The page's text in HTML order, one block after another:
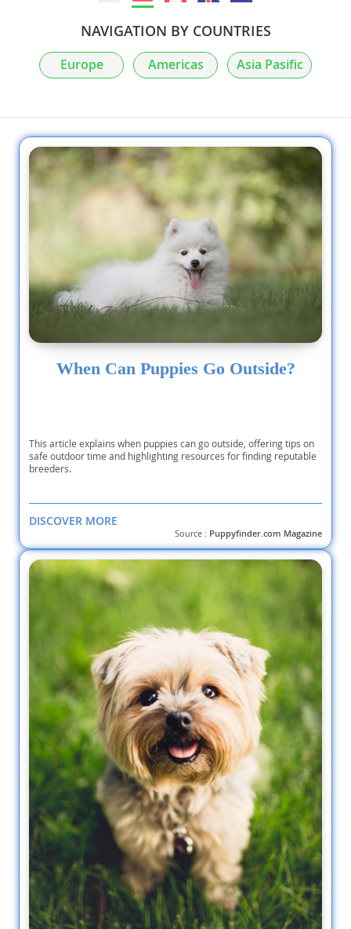
NAVIGATION BY COUNTRIES
Europe Americas Asia Pasific
When Can Puppies Go Outside?
This article explains when puppies can go outside, offering tips on
safe outdoor time and highlighting resources for finding reputable
breeders.
DISCOVER MORE
Source : Puppyfinder.com Magazine